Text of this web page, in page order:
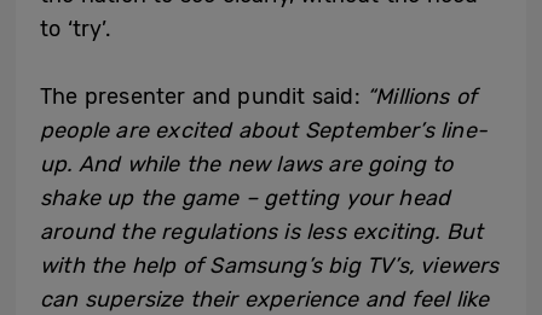
to ‘try’.
The presenter and pundit said: “Millions of
people are excited about September’s line-
up. And while the new laws are going to
shake up the game – getting your head
around the regulations is less exciting. But
with the help of Samsung’s big TV’s, viewers
can supersize their experience and feel like